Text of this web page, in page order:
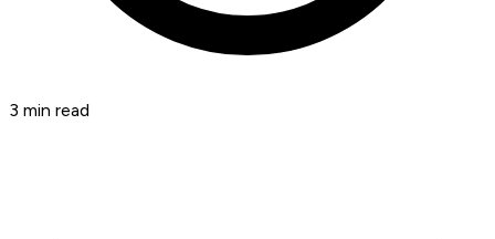
3 min read